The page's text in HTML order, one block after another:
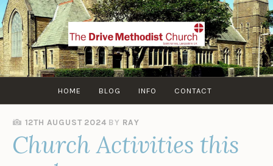
Skip
to
content
HOME BLOG INFO CONTACT
12TH AUGUST 2024 BY RAY
Church Activities this